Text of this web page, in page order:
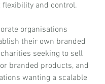
and control.
organisations
their own branded
seeking to sell
branded products, and
wanting a scalable